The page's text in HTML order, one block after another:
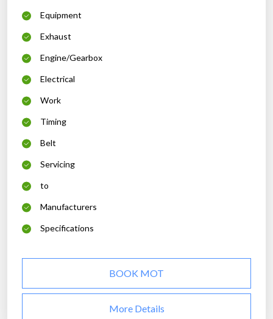
Equipment
Exhaust
Engine/Gearbox
Electrical
Work
Timing
Belt
Servicing
to
Manufacturers
Specifications
BOOK MOT
More Details